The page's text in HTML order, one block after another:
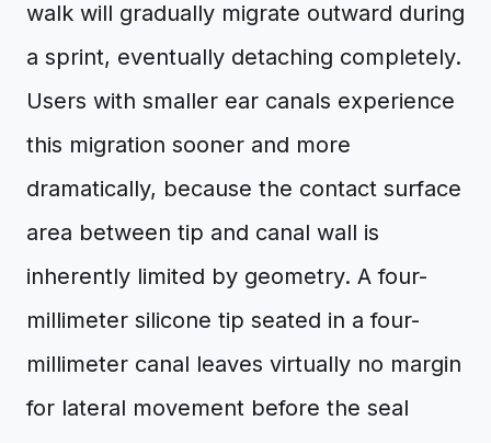
walk will gradually migrate outward during
a sprint, eventually detaching completely.
Users with smaller ear canals experience
this migration sooner and more
dramatically, because the contact surface
area between tip and canal wall is
inherently limited by geometry. A four-
millimeter silicone tip seated in a four-
millimeter canal leaves virtually no margin
for lateral movement before the seal